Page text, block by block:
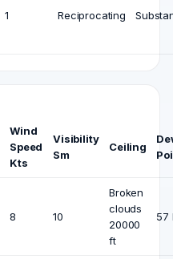
1 Reciprocating
Wind
Speed
Kts
Visibility
Sm
Ceiling
8 10
Broken
clouds
20000
ft
57